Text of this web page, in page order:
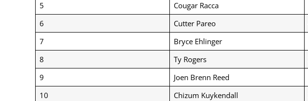
5
Cougar Racca
6
Cutter Pareo
7
Bryce Ehlinger
8
Ty Rogers
9
Joen Brenn Reed
10
Chizum Kuykendall